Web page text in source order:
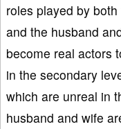
roles played by
and the husband
become real actors
in the secondary
which are unreal in
husband and wife